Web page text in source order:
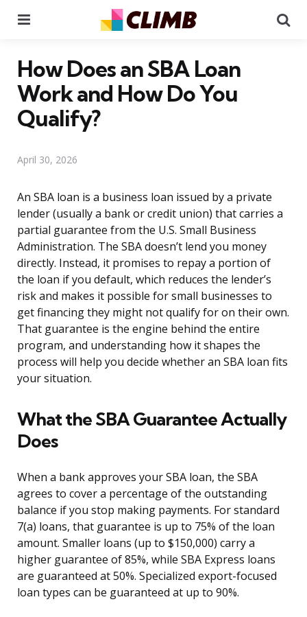
How Does an SBA Loan
Work and How Do You
Qualify?
April 30, 2026
An SBA loan is a business loan issued by a private
lender (usually a bank or credit union) that carries a
partial guarantee from the U.S. Small Business
Administration. The SBA doesn’t lend you money
directly. Instead, it promises to repay a portion of
the loan if you default, which reduces the lender’s
risk and makes it possible for small businesses to
get financing they might not qualify for on their own.
That guarantee is the engine behind the entire
program, and understanding how it shapes the
process will help you decide whether an SBA loan fits
your situation.
What the SBA Guarantee Actually
Does
When a bank approves your SBA loan, the SBA
agrees to cover a percentage of the outstanding
balance if you stop making payments. For standard
7(a) loans, that guarantee is up to 75% of the loan
amount. Smaller loans (up to $150,000) carry a
higher guarantee of 85%, while SBA Express loans
are guaranteed at 50%. Specialized export-focused
loan types can be guaranteed at up to 90%.